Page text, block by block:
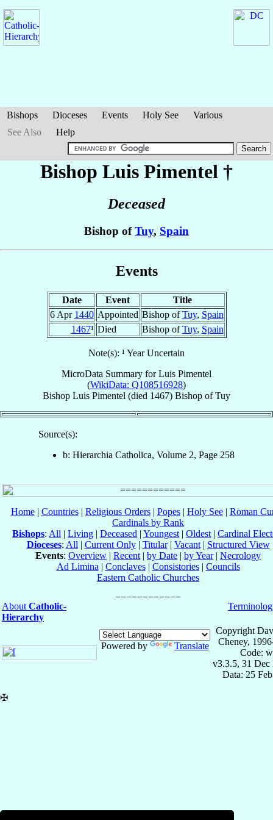
Bishops Dioceses Events Holy See
Various
See Also
Help
Bishop Luis Pimentel †
Deceased
Bishop ofTuy, Spain
Events
Date Event
Title
6 Apr 1440 Appointed Bishop ofTuy, Spain
1467¹ Died Bishop ofTuy, Spain
Note(s): ¹ Year Uncertain
MicroData Summary forLuis Pimentel
(WikiData: Q108516928)
Bishop Luis Pimentel (died 1467) Bishop ofTuy
Source(s):
b: Hierarchia Catholica, Volume 2, Page 258
Home| Countries| Religious Orders| Popes| Holy See| Roman
Cardinals by Rank
Bishops: All | Living | Deceased | Youngest | Oldest | Cardinal
Dioceses: All | Current Only| Titular| Vacant| Structured View
Events: Overview | Recent | by Date | by Year| Necrology
Ad Limina | Conclaves| Consistories| Councils
Eastern Catholic Churches
About Catholic-
Hierarchy
Powered by Translate
Copyright
Cheney,
Code:
v3.3.5, 31 Dec
Data: 25
✠